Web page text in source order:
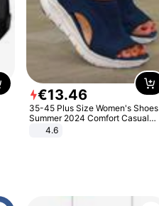
€13.46
35-45 Plus Size Women's Shoes
Summer 2024 Comfort Casual
Sport Sandals Women Beach
Wedge Sandals Women Platform
4.6